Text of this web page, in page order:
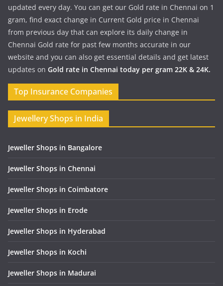
updated every day. You can get our Gold rate in Chennai on 1
gram, find exact change in Current Gold price in Chennai
from previous day that can explore its daily change in
Chennai Gold rate for past few months accurate in our
website and you can also get essential details and get latest
updates on Gold rate in Chennai today per gram 22K & 24K.
Top Insurance Companies
Jewellery Shops in India
Jeweller Shops in Bangalore
Jeweller Shops in Chennai
Jeweller Shops in Coimbatore
Jeweller Shops in Erode
Jeweller Shops in Hyderabad
Jeweller Shops in Kochi
Jeweller Shops in Madurai